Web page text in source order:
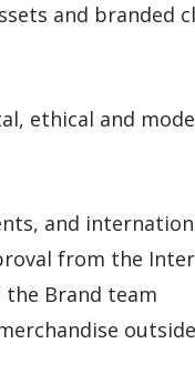
and branded
ethical and
and
from the
Brand team